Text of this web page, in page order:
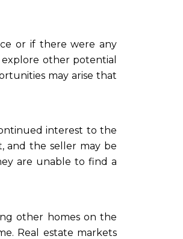
or if there were any
other potential
may arise that
interest to the
and the seller may be
are unable to find a
other homes on the
Real estate markets